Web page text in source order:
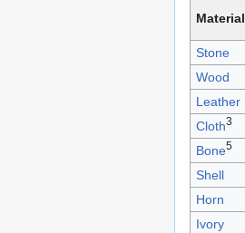
Material
Stone
Wood
Leather
Cloth3
Bone5
Shell
Horn
Ivory